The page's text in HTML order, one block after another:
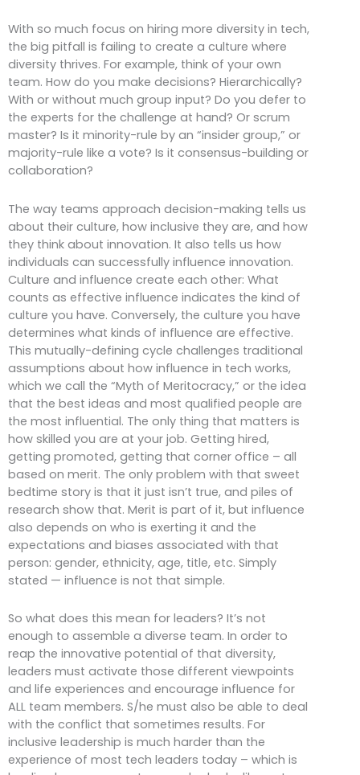
With so much focus on hiring more diversity in tech,
the big pitfall is failing to create a culture where
diversity thrives. For example, think of your own
team. How do you make decisions? Hierarchically?
With or without much group input? Do you defer to
the experts for the challenge at hand? Or scrum
master? Is it minority-rule by an “insider group,” or
majority-rule like a vote? Is it consensus-building or
collaboration?
The way teams approach decision-making tells us
about their culture, how inclusive they are, and how
they think about innovation. It also tells us how
individuals can successfully influence innovation.
Culture and influence create each other: What
counts as effective influence indicates the kind of
culture you have. Conversely, the culture you have
determines what kinds of influence are effective.
This mutually-defining cycle challenges traditional
assumptions about how influence in tech works,
which we call the “Myth of Meritocracy,” or the idea
that the best ideas and most qualified people are
the most influential. The only thing that matters is
how skilled you are at your job. Getting hired,
getting promoted, getting that corner office – all
based on merit. The only problem with that sweet
bedtime story is that it just isn’t true, and piles of
research show that. Merit is part of it, but influence
also depends on who is exerting it and the
expectations and biases associated with that
person: gender, ethnicity, age, title, etc. Simply
stated — influence is not that simple.
So what does this mean for leaders? It’s not
enough to assemble a diverse team. In order to
reap the innovative potential of that diversity,
leaders must activate those different viewpoints
and life experiences and encourage influence for
ALL team members. S/he must also be able to deal
with the conflict that sometimes results. For
inclusive leadership is much harder than the
experience of most tech leaders today – which is